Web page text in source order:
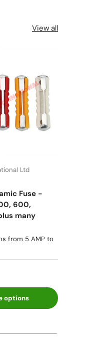
View all
Ltd
Fuse -
600,
many
from 5 AMP to
options